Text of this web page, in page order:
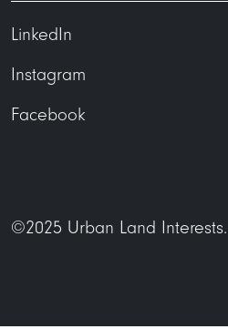
LinkedIn
Instagram
Facebook
©2025 Urban Land